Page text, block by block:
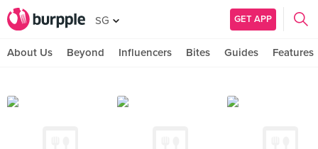
SG GET APP
About Us Beyond Influencers Bites Guides Features